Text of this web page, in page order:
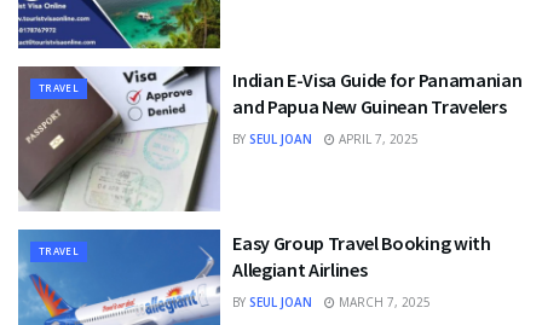
TRAVEL
Indian E-Visa Guide for Panamanian
and Papua New Guinean Travelers
BY SEUL JOAN APRIL 7, 2025
TRAVEL
Easy Group Travel Booking with
Allegiant Airlines
BY SEUL JOAN MARCH 7, 2025